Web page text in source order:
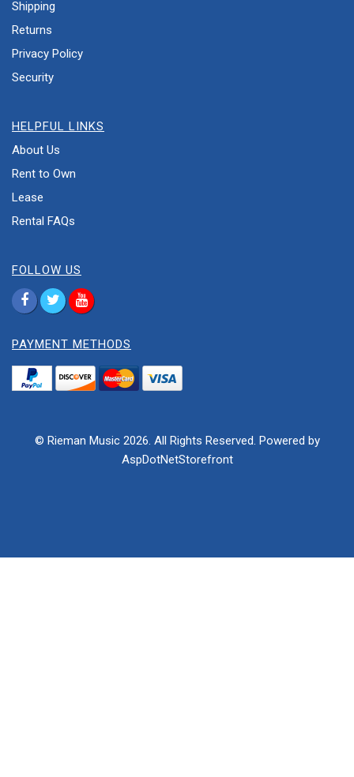
Shipping
Returns
Privacy Policy
Security
HELPFUL LINKS
About Us
Rent to Own
Lease
Rental FAQs
FOLLOW US
PAYMENT METHODS
© Rieman Music 2026. All Rights Reserved. Powered by
AspDotNetStorefront